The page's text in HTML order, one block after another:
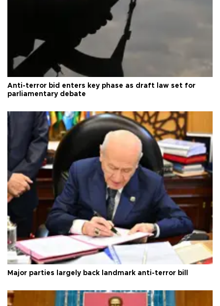
Anti-terror bid enters key phase as draft law set for
parliamentary debate
Major parties largely back landmark anti-terror bill